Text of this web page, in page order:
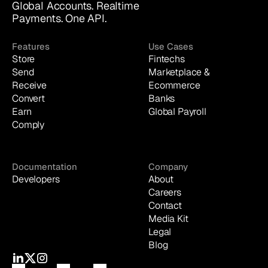
Global Accounts. Realtime
Payments. One API.
Features
Store
Send
Receive
Convert
Earn
Comply
Use Cases
Fintechs
Marketplace &
Ecommerce
Banks
Global Payroll
Documentation
Developers
Company
About
Careers
Contact
Media Kit
Legal
Blog